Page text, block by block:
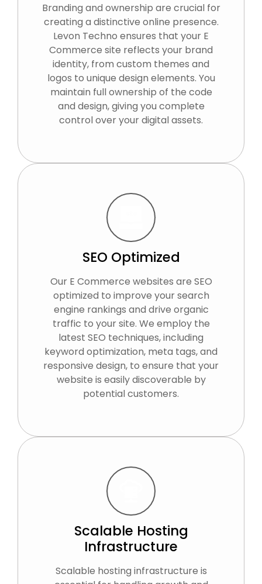
Branding and ownership are crucial for
creating a distinctive online presence.
Levon Techno ensures that your E
Commerce site reflects your brand
identity, from custom themes and
logos to unique design elements. You
maintain full ownership of the code
and design, giving you complete
control over your digital assets.
SEO Optimized
Our E Commerce websites are SEO
optimized to improve your search
engine rankings and drive organic
traffic to your site. We employ the
latest SEO techniques, including
keyword optimization, meta tags, and
responsive design, to ensure that your
website is easily discoverable by
potential customers.
Scalable Hosting
Infrastructure
Scalable hosting infrastructure is